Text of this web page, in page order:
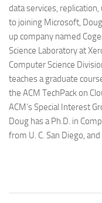
data services,
to joining Microsoft,
up company named
Science Laboratory at
Computer Science
teaches a graduate
the ACM TechPack on
ACM’s Special Interest
Doug has a Ph.D. in
from U. C. San Diego,